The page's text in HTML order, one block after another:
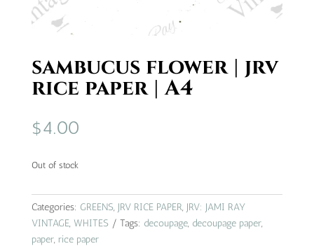
sambucus flower | jrv
rice paper | A4
$4.00
Out of stock
Categories: GREENS, JRV RICE PAPER, JRV: JAMI RAY
VINTAGE, WHITES Tags: decoupage, decoupage paper,
paper, rice paper